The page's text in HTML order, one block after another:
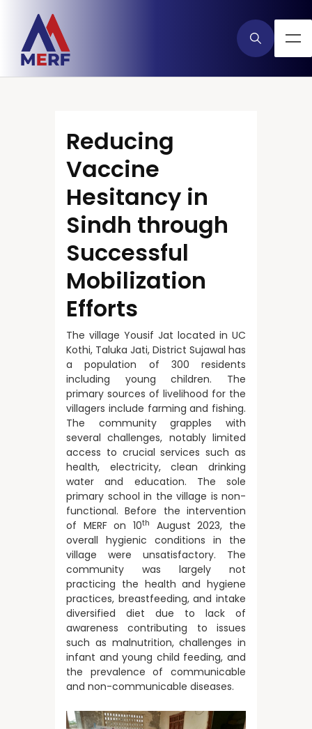
Reducing
Vaccine
Hesitancy in
Sindh through
Successful
Mobilization
Efforts
The village Yousif Jat located in UC
Kothi, Taluka Jati, District Sujawal has
a population of 300 residents
including young children. The
primary sources of livelihood for the
villagers include farming and fishing.
The community grapples with
several challenges, notably limited
access to crucial services such as
health, electricity, clean drinking
water and education. The sole
primary school in the village is non-
functional. Before the intervention
of MERF on 10th
August 2023, the
overall hygienic conditions in the
village were unsatisfactory. The
community was largely not
practicing the health and hygiene
practices, breastfeeding, and intake
diversified diet due to lack of
awareness contributing to issues
such as malnutrition, challenges in
infant and young child feeding, and
the prevalence of communicable
and non-communicable diseases.